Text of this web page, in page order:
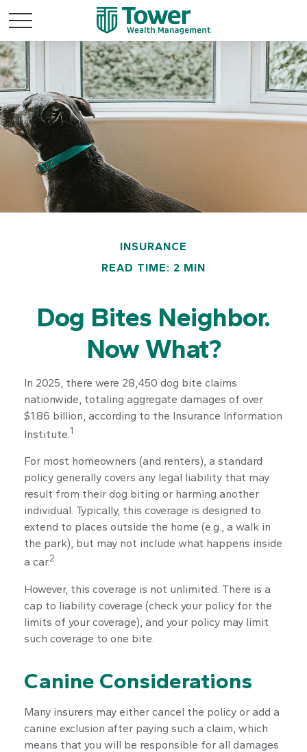
INSURANCE
READ TIME: 2 MIN
Dog Bites Neighbor.
Now What?
In 2025, there were 28,450 dog bite claims
nationwide, totaling aggregate damages of over
$1.86 billion, according to the Insurance Information
Institute.1
For most homeowners (and renters), a standard
policy generally covers any legal liability that may
result from their dog biting or harming another
individual. Typically, this coverage is designed to
extend to places outside the home (e.g., a walk in
the park), but may not include what happens inside
a car.2
However, this coverage is not unlimited. There is a
cap to liability coverage (check your policy for the
limits of your coverage), and your policy may limit
such coverage to one bite.
Canine Considerations
Many insurers may either cancel the policy or add a
canine exclusion after paying such a claim, which
means that you will be responsible for all damages